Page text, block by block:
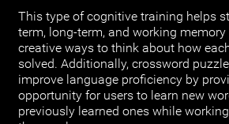
This type of cognitive training helps
term, long-term, and working
creative ways to think about how
solved. Additionally, crossword
improve language proficiency by
opportunity for users to learn new
previously learned ones while